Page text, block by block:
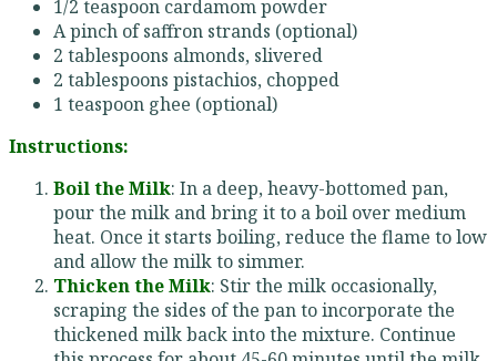
1/2 teaspoon cardamom powder
A pinch of saffron strands (optional)
2 tablespoons almonds, slivered
2 tablespoons pistachios, chopped
1 teaspoon ghee (optional)
Instructions:
Boil the Milk: In a deep, heavy-bottomed pan,
pour the milk and bring it to a boil over medium
heat. Once it starts boiling, reduce the flame to low
and allow the milk to simmer.
Thicken the Milk: Stir the milk occasionally,
scraping the sides of the pan to incorporate the
thickened milk back into the mixture. Continue